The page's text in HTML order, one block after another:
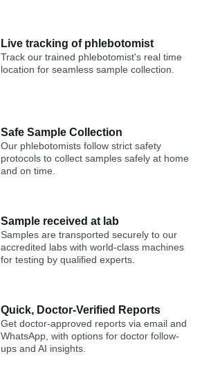
Live tracking of phlebotomist
Track our trained phlebotomist's real time
location for seamless sample collection.
Safe Sample Collection
Our phlebotomists follow strict safety
protocols to collect samples safely at home
and on time.
Sample received at lab
Samples are transported securely to our
accredited labs with world-class machines
for testing by qualified experts.
Quick, Doctor-Verified Reports
Get doctor-approved reports via email and
WhatsApp, with options for doctor follow-
ups and AI insights.